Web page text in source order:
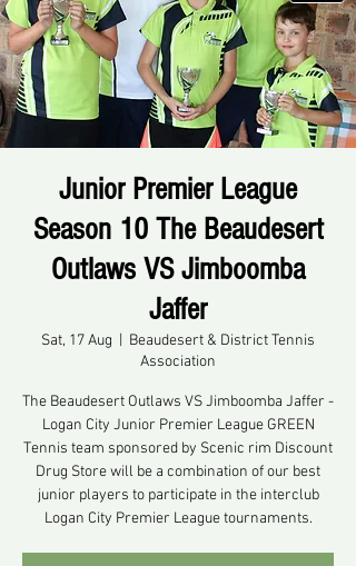
Junior Premier League
Season 10 The Beaudesert
Outlaws VS Jimboomba
Jaffer
Sat, 17 Aug
Beaudesert & District Tennis
Association
The Beaudesert Outlaws VS Jimboomba Jaffer -
Logan City Junior Premier League GREEN
Tennis team sponsored by Scenic rim Discount
Drug Store will be a combination of our best
junior players to participate in the interclub